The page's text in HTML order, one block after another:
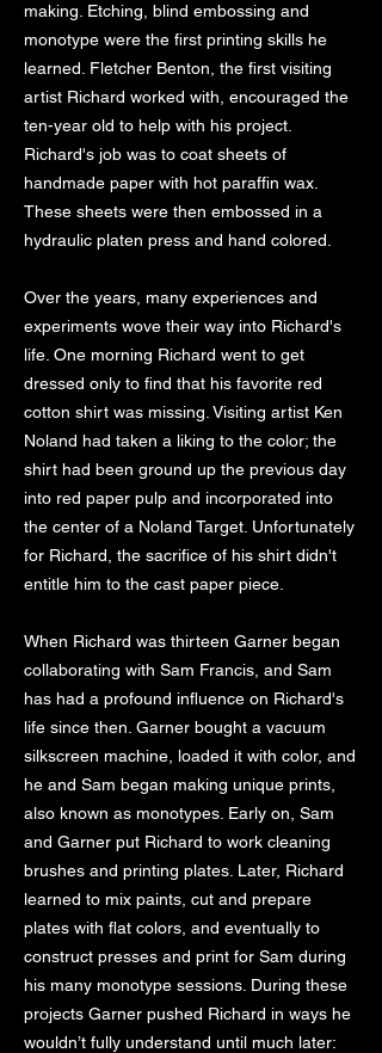
making. Etching, blind embossing and
monotype were the first printing skills he
learned. Fletcher Benton, the first visiting
artist Richard worked with, encouraged the
ten-year old to help with his project.
Richard's job was to coat sheets of
handmade paper with hot paraffin wax.
These sheets were then embossed in a
hydraulic platen press and hand colored.
Over the years, many experiences and
experiments wove their way into Richard's
life. One morning Richard went to get
dressed only to find that his favorite red
cotton shirt was missing. Visiting artist Ken
Noland had taken a liking to the color; the
shirt had been ground up the previous day
into red paper pulp and incorporated into
the center of a Noland Target. Unfortunately
for Richard, the sacrifice of his shirt didn't
entitle him to the cast paper piece.
When Richard was thirteen Garner began
collaborating with Sam Francis, and Sam
has had a profound influence on Richard's
life since then. Garner bought a vacuum
silkscreen machine, loaded it with color, and
he and Sam began making unique prints,
also known as monotypes. Early on, Sam
and Garner put Richard to work cleaning
brushes and printing plates. Later, Richard
learned to mix paints, cut and prepare
plates with flat colors, and eventually to
construct presses and print for Sam during
his many monotype sessions. During these
projects Garner pushed Richard in ways he
wouldn’t fully understand until much later: